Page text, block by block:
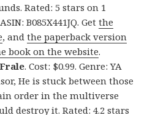
Rated: 5 stars on 1
B085X441JQ. Getthe
, andthe paperback version
book on the website.
. Cost: $0.99. Genre: YA
He is stuck between those
order in the multiverse
destroy it. Rated: 4.2 stars